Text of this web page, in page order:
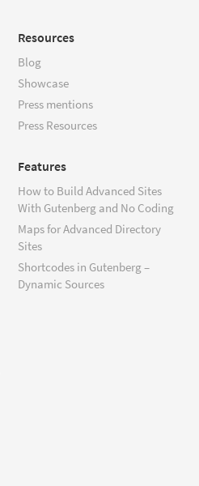
Resources
Blog
Showcase
Press mentions
Press Resources
Features
How to Build Advanced Sites
With Gutenberg and No Coding
Maps for Advanced Directory
Sites
Shortcodes in Gutenberg –
Dynamic Sources